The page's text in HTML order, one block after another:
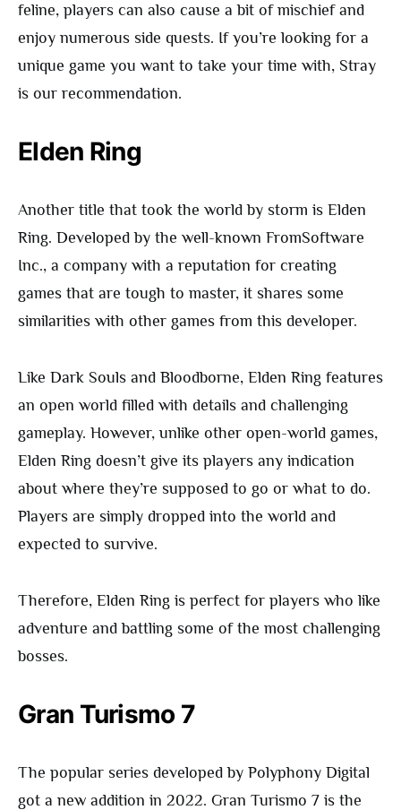
feline, players can also cause a bit of mischief and
enjoy numerous side quests. If you’re looking for a
unique game you want to take your time with, Stray
is our recommendation.
Elden Ring
Another title that took the world by storm is Elden
Ring. Developed by the well-known FromSoftware
Inc., a company with a reputation for creating
games that are tough to master, it shares some
similarities with other games from this developer.
Like Dark Souls and Bloodborne, Elden Ring features
an open world filled with details and challenging
gameplay. However, unlike other open-world games,
Elden Ring doesn’t give its players any indication
about where they’re supposed to go or what to do.
Players are simply dropped into the world and
expected to survive.
Therefore, Elden Ring is perfect for players who like
adventure and battling some of the most challenging
bosses.
Gran Turismo 7
The popular series developed by Polyphony Digital
got a new addition in 2022. Gran Turismo 7 is the